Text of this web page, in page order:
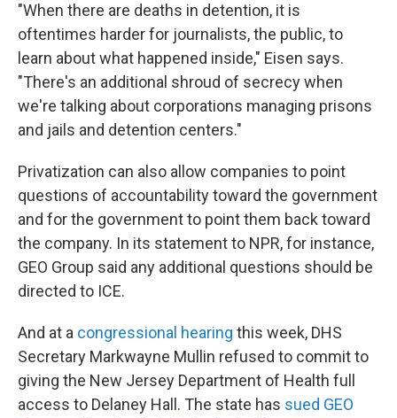
"When there are deaths in detention, it is
oftentimes harder for journalists, the public, to
learn about what happened inside," Eisen says.
"There's an additional shroud of secrecy when
we're talking about corporations managing prisons
and jails and detention centers."
Privatization can also allow companies to point
questions of accountability toward the government
and for the government to point them back toward
the company. In its statement to NPR, for instance,
GEO Group said any additional questions should be
directed to ICE.
And at a congressional hearing this week, DHS
Secretary Markwayne Mullin refused to commit to
giving the New Jersey Department of Health full
access to Delaney Hall. The state has sued GEO